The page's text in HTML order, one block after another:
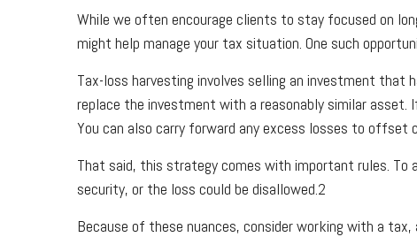
While we often encourage clients to stay focused on
might help manage your tax situation. One such
Tax-loss harvesting involves selling an investment that
replace the investment with a reasonably similar asset.
You can also carry forward any excess losses to offset
That said, this strategy comes with important rules. To
security, or the loss could be disallowed.2
Because of these nuances, consider working with a